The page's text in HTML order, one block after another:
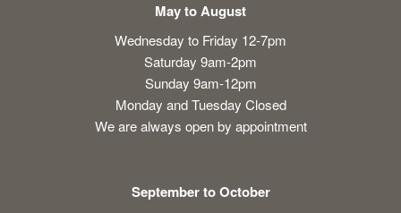
May to August
Wednesday to Friday 12-7pm
Saturday 9am-2pm
Sunday 9am-12pm
Monday and Tuesday Closed
We are always open by appointment
September to October